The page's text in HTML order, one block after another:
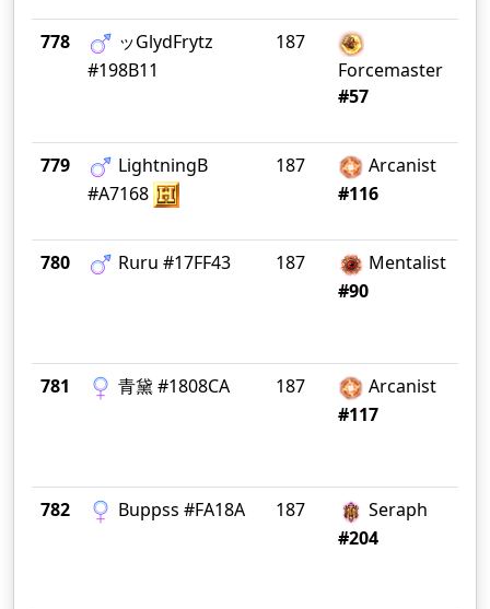
778
ッGlydFrytz
#198B11
187
Forcemaster
#57
779
LightningB
#A7168
187
Arcanist
#116
780 Rսru #17FF43 187
Mentalist
#90
781 青黛 #1808CA 187
Arcanist
#117
782 Buppss #FA18A 187
Seraph
#204